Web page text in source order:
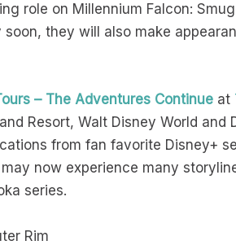
role on Millennium Falcon:
they will also make
– The Adventures Continue at
Resort, Walt Disney World and
from fan favorite Disney+
now experience many
series.
Rim